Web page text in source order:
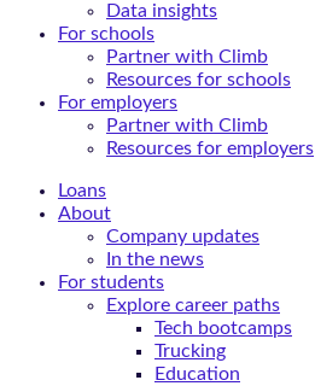
Data insights
For schools
Partner with Climb
Resources for schools
For employers
Partner with Climb
Resources for employers
Loans
About
Company updates
In the news
For students
Explore career paths
Tech bootcamps
Trucking
Education